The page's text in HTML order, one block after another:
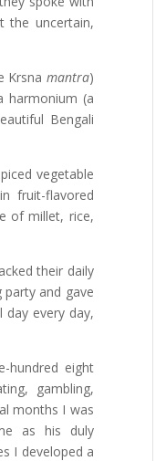
the uncertain,
Krsna mantra)
harmonium (a
Bengali
vegetable
fruit-flavored
of millet, rice,
their daily
and gave
every day,
hundred eight
gambling,
months I was
as his duly
I developed a